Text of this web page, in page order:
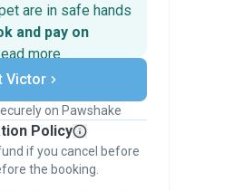
are in safe hands
and pay on
more
payments
if plans change
- from first
- to stay covered by
Guarantee.
Victor
on Pawshake
Policy
if you cancel before
the booking.